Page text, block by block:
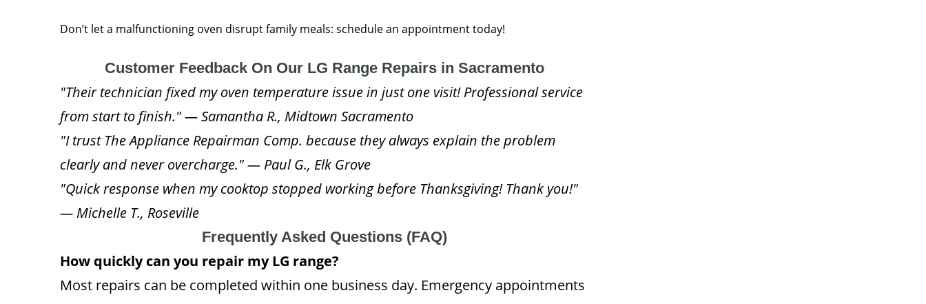
Don’t let a malfunctioning oven disrupt family meals: schedule an appointment today!
Customer Feedback On Our LG Range Repairs in Sacramento
"Their technician fixed my oven temperature issue in just one visit! Professional service
from start to finish." — Samantha R., Midtown Sacramento
"I trust The Appliance Repairman Comp. because they always explain the problem
clearly and never overcharge." — Paul G., Elk Grove
"Quick response when my cooktop stopped working before Thanksgiving! Thank you!"
— Michelle T., Roseville
Frequently Asked Questions (FAQ)
How quickly can you repair my LG range?
Most repairs can be completed within one business day. Emergency appointments